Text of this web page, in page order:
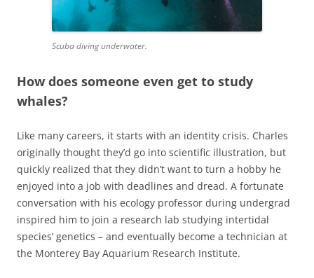
Scuba diving underwater.
How does someone even get to study
whales?
Like many careers, it starts with an identity crisis. Charles
originally thought they’d go into scientific illustration, but
quickly realized that they didn’t want to turn a hobby he
enjoyed into a job with deadlines and dread. A fortunate
conversation with his ecology professor during undergrad
inspired him to join a research lab studying intertidal
species’ genetics – and eventually become a technician at
the Monterey Bay Aquarium Research Institute.